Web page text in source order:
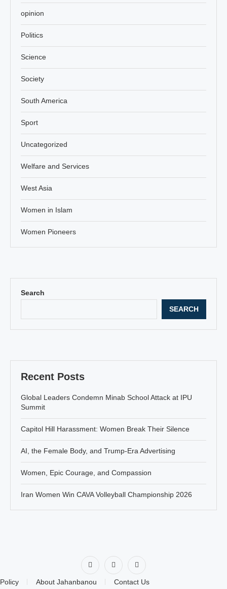
Search
SEARCH
Recent Posts
Global Leaders Condemn Minab School Attack at IPU
Summit
Capitol Hill Harassment: Women Break Their Silence
AI, the Female Body, and Trump-Era Advertising
Women, Epic Courage, and Compassion
Iran Women Win CAVA Volleyball Championship 2026
opinion
Politics
Science
Society
South America
Sport
Uncategorized
Welfare and Services
West Asia
Women in Islam
Women Pioneers
Policy About Jahanbanou
Contact Us